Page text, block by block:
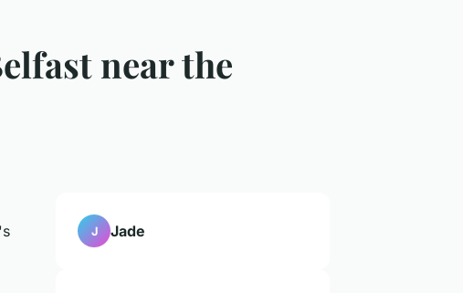
near the
J Jade